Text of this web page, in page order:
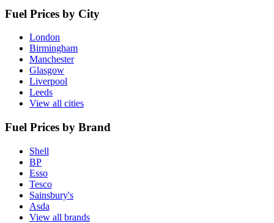
Fuel Prices by City
London
Birmingham
Manchester
Glasgow
Liverpool
Leeds
View all cities
Fuel Prices by Brand
Shell
BP
Esso
Tesco
Sainsbury's
Asda
View all brands